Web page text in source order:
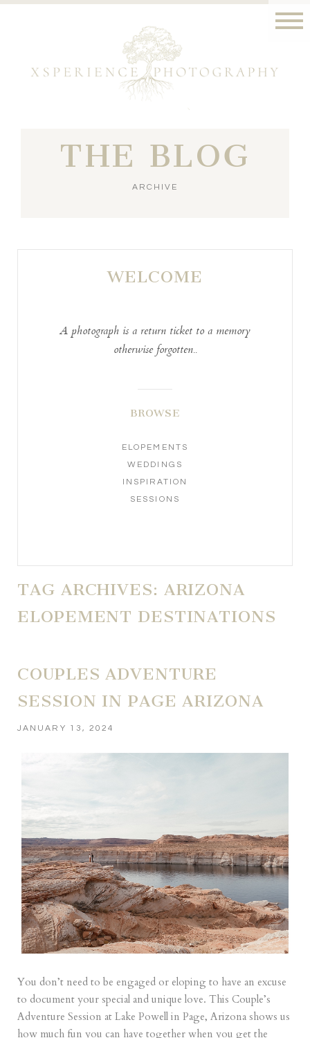
THE BLOG
ARCHIVE
WELCOME
A photograph is a return ticket to a memory
otherwise forgotten..
BROWSE
ELOPEMENTS
WEDDINGS
INSPIRATION
SESSIONS
TAG ARCHIVES: ARIZONA
ELOPEMENT DESTINATIONS
COUPLES ADVENTURE
SESSION IN PAGE ARIZONA
JANUARY 13, 2024
You don’t need to be engaged or eloping to have an excuse
to document your special and unique love. This Couple’s
Adventure Session at Lake Powell in Page, Arizona shows us
how much fun you can have together when you get the